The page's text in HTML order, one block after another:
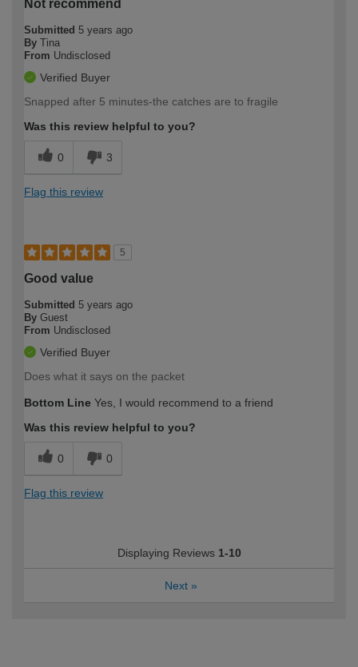
Not recommend
Submitted 5 years ago
By Tina
From Undisclosed
Verified Buyer
Snapped after 5 minutes-the catches are to fragile
Was this review helpful to you?
0 3
Flag this review
5
Good value
Submitted 5 years ago
By Guest
From Undisclosed
Verified Buyer
Does what it says on the packet
Bottom Line Yes, I would recommend to a friend
Was this review helpful to you?
0 0
Flag this review
Displaying Reviews 1-10
Next »